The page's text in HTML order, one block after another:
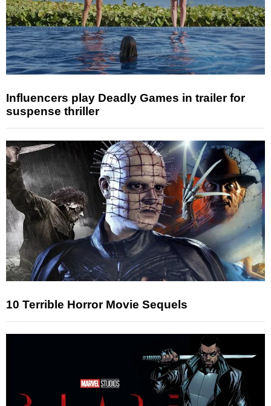
Influencers play Deadly Games in trailer for
suspense thriller
10 Terrible Horror Movie Sequels